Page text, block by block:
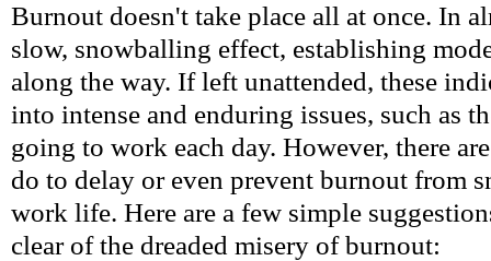
Burnout doesn't take place all at once. In
slow, snowballing effect, establishing
along the way. If left unattended, these
into intense and enduring issues, such as
going to work each day. However, there
do to delay or even prevent burnout from
work life. Here are a few simple
clear of the dreaded misery of burnout: